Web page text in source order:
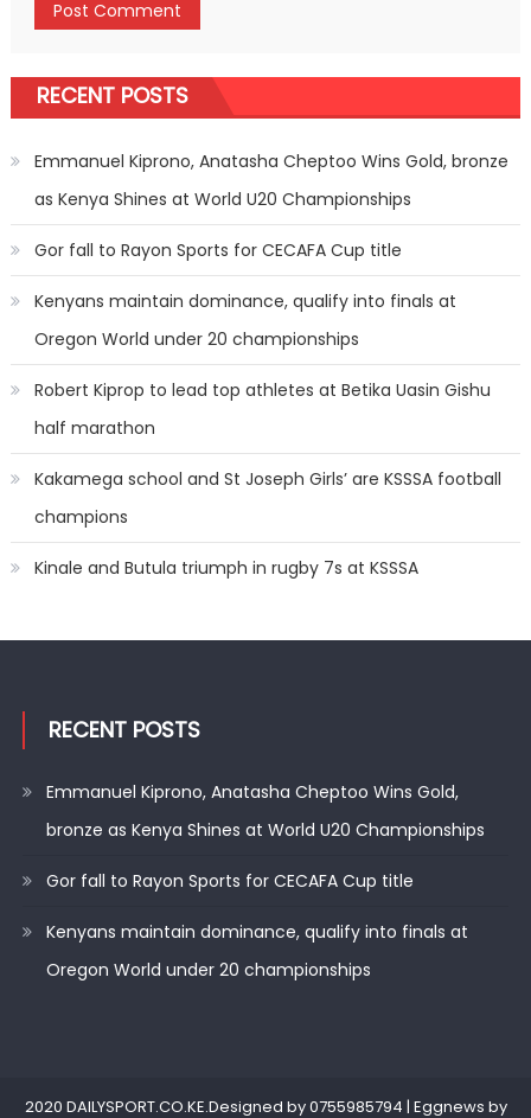
RECENT POSTS
Emmanuel Kiprono, Anatasha Cheptoo Wins Gold, bronze
as Kenya Shines at World U20 Championships
Gor fall to Rayon Sports for CECAFA Cup title
Kenyans maintain dominance, qualify into finals at
Oregon World under 20 championships
Robert Kiprop to lead top athletes at Betika Uasin Gishu
half marathon
Kakamega school and St Joseph Girls’ are KSSSA football
champions
Kinale and Butula triumph in rugby 7s at KSSSA
RECENT POSTS
Emmanuel Kiprono, Anatasha Cheptoo Wins Gold,
bronze as Kenya Shines at World U20 Championships
Gor fall to Rayon Sports for CECAFA Cup title
Kenyans maintain dominance, qualify into finals at
Oregon World under 20 championships
2020 DAILYSPORT.CO.KE.Designed by 0755985794 | Eggnews by